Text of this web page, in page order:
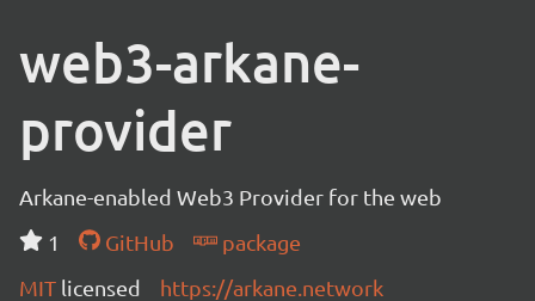
web3-arkane-
provider
Arkane-enabled Web3 Provider for the web
1
GitHub
package
MIT licensed https://arkane.network